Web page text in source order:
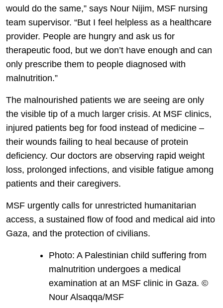
would do the same,” says Nour Nijim, MSF nursing
team supervisor. “But I feel helpless as a healthcare
provider. People are hungry and ask us for
therapeutic food, but we don’t have enough and can
only prescribe them to people diagnosed with
malnutrition.”
The malnourished patients we are seeing are only
the visible tip of a much larger crisis. At MSF clinics,
injured patients beg for food instead of medicine –
their wounds failing to heal because of protein
deficiency. Our doctors are observing rapid weight
loss, prolonged infections, and visible fatigue among
patients and their caregivers.
MSF urgently calls for unrestricted humanitarian
access, a sustained flow of food and medical aid into
Gaza, and the protection of civilians.
Photo: A Palestinian child suffering from
malnutrition undergoes a medical
examination at an MSF clinic in Gaza. ©
Nour Alsaqqa/MSF